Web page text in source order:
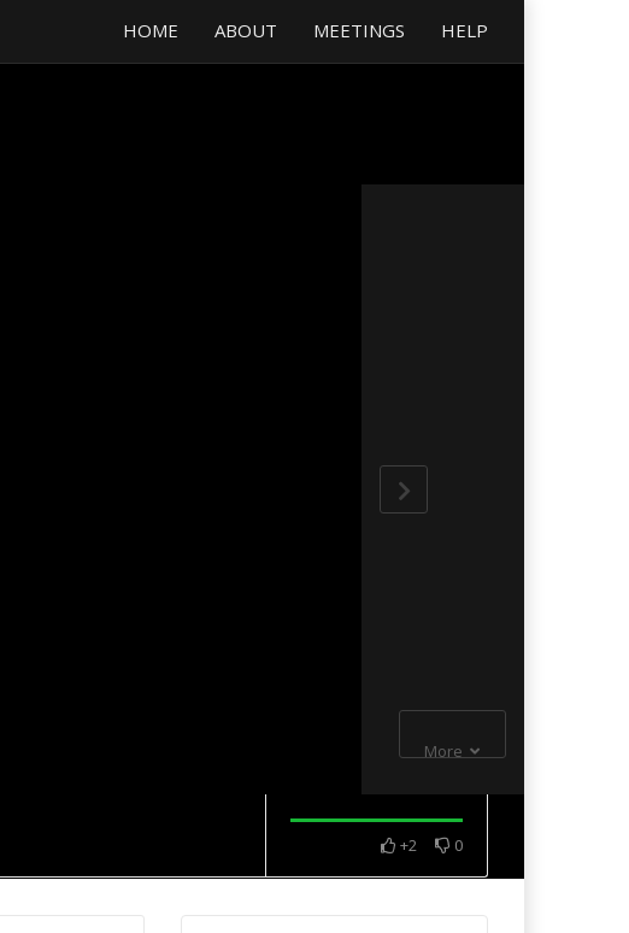
HOME ABOUT MEETINGS HELP
More
+2 0